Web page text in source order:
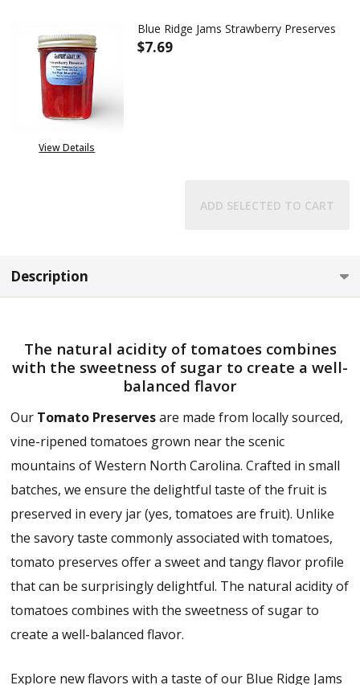
View Details
Blue Ridge Jams Strawberry Preserves
$7.69
ADD SELECTED TO CART
Description
The natural acidity of tomatoes combines
with the sweetness of sugar to create a well-
balanced flavor
Our Tomato Preservesare made from locally sourced,
vine-ripened tomatoes grown near the scenic
mountains of Western North Carolina. Crafted in small
batches, we ensure the delightful taste of the fruit is
preserved in every jar (yes, tomatoes are fruit). Unlike
the savory taste commonly associated with tomatoes,
tomato preserves offer a sweet and tangy flavor profile
that can be surprisingly delightful. The natural acidity of
tomatoes combines with the sweetness of sugar to
create a well-balanced flavor.
Explore new flavors with a taste of our Blue Ridge Jams